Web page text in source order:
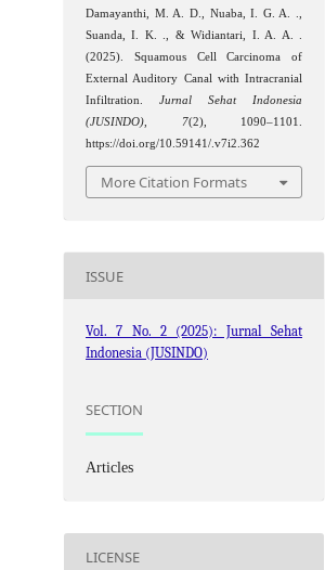
Damayanthi, M. A. D., Nuaba, I. G. A. .,
Suanda, I. K. ., & Widiantari, I. A. A. .
(2025). Squamous Cell Carcinoma of
External Auditory Canal with Intracranial
Infiltration.Jurnal Sehat Indonesia
(JUSINDO)
7(2), 1090–1101.
https://doi.org/10.59141/.v7i2.362
More Citation Formats
ISSUE
Vol. 7 No. 2 (2025): Jurnal Sehat
Indonesia (JUSINDO)
SECTION
Articles
LICENSE